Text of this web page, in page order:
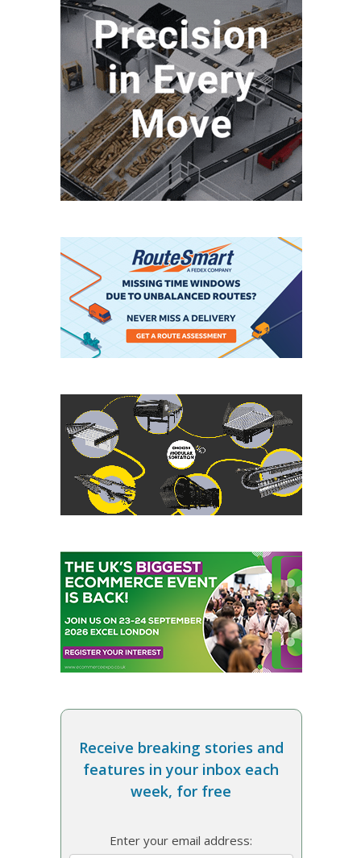
Receive breaking stories and
features in your inbox each
week, for free
Enter your email address: